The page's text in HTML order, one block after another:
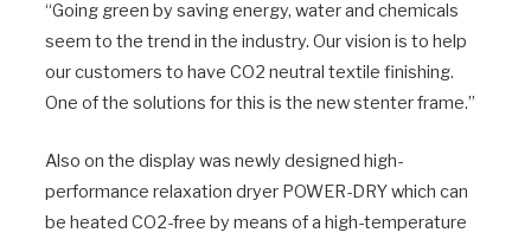
“Going green by saving energy, water and chemicals
seem to the trend in the industry. Our vision is to help
our customers to have CO2 neutral textile finishing.
One of the solutions for this is the new stenter frame.”
Also on the display was newly designed high-
performance relaxation dryer POWER-DRY which can
be heated CO2-free by means of a high-temperature